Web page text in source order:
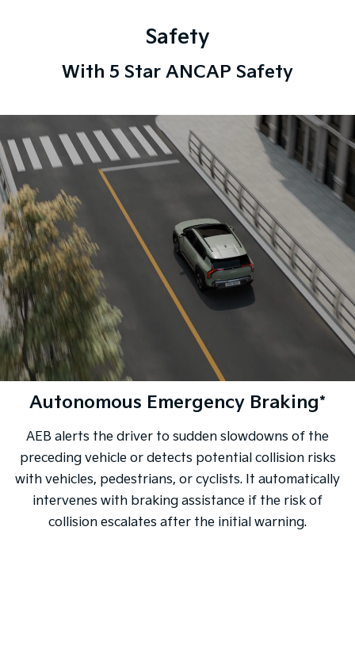
Safety
With 5 Star ANCAP Safety
Autonomous Emergency Braking*
AEB alerts the driver to sudden slowdowns of the
preceding vehicle or detects potential collision risks
with vehicles, pedestrians, or cyclists. It automatically
intervenes with braking assistance if the risk of
collision escalates after the initial warning.